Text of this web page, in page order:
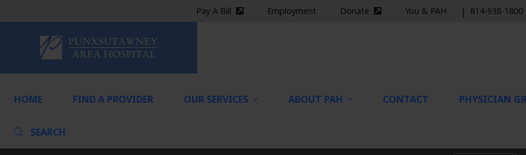
Pay A Bill (external site)Employment Donate (external site)
You & PAH | 814-938-1800
HOME FIND A PROVIDER OUR SERVICES ABOUT PAH CONTACT PHYSICIAN
SEARCH